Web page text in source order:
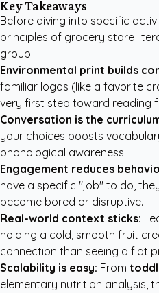
Key Takeaways
Before diving into specific
principles of grocery store
group:
Environmental print builds
familiar logos (like a favorite
very first step toward reading
Conversation is the
your choices boosts
phonological awareness.
Engagement reduces
have a specific "job" to do,
become bored or disruptive.
Real-world context sticks:
holding a cold, smooth fruit
connection than seeing a flat
Scalability is easy: From
elementary nutrition analysis,